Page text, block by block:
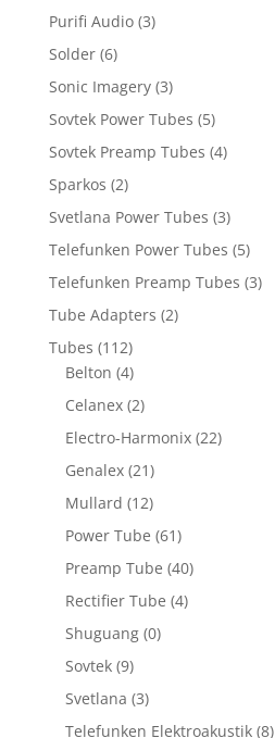
Purifi Audio (3)
Solder (6)
Sonic Imagery (3)
Sovtek Power Tubes (5)
Sovtek Preamp Tubes (4)
Sparkos (2)
Svetlana Power Tubes (3)
Telefunken Power Tubes (5)
Telefunken Preamp Tubes (3)
Tube Adapters (2)
Tubes (112)
Belton (4)
Celanex (2)
Electro-Harmonix (22)
Genalex (21)
Mullard (12)
Power Tube (61)
Preamp Tube (40)
Rectifier Tube (4)
Shuguang (0)
Sovtek (9)
Svetlana (3)
Telefunken Elektroakustik (8)